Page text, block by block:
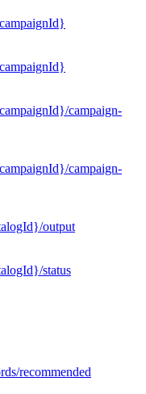
campaign-
campaign-
output
status
recommended